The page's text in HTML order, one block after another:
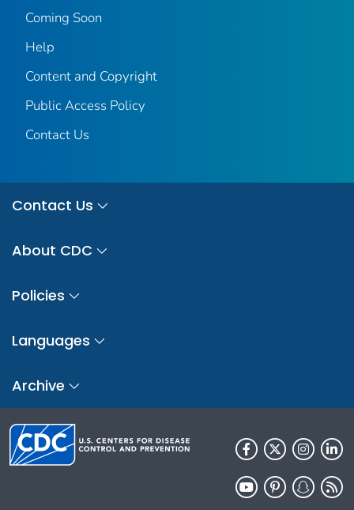
Coming Soon
Help
Content and Copyright
Public Access Policy
Contact Us
Contact Us
About CDC
Policies
Languages
Archive